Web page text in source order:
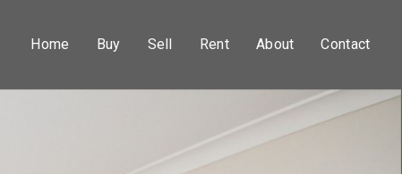
Home Buy Sell Rent About Contact